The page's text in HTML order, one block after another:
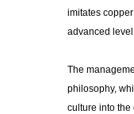
imitates
advanced
The
philosophy,
culture into the